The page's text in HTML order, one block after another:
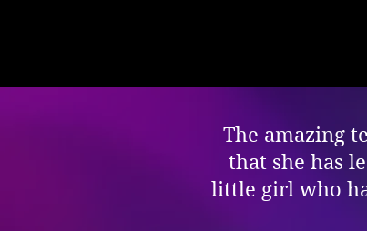
The amazing
that she has
little girl who